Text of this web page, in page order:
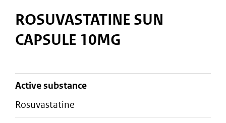
areROSUVASTATINE SUN
CAPSULE 10MG
active substance
rosuvastatine